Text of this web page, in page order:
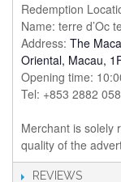
Redemption
Name: terre d’Oc
Address: The
Oriental, Macau,
Opening time:
Tel: +853 2882
Merchant is solely
quality of the
REVIEWS